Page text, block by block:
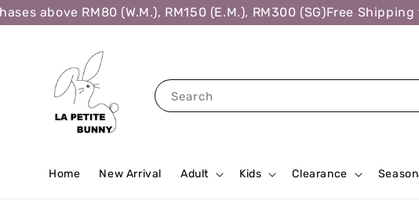
above RM80 (W.M.), RM150 (E.M.), RM300 (SG)Free Shipping for
Search
Home New Arrival Adult Kids Clearance